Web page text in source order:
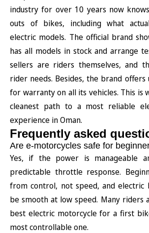
industry for over 10 years now
outs of bikes, including what
electric models. The official brand
has all models in stock and arrange
sellers are riders themselves, and
rider needs. Besides, the brand
for warranty on all its vehicles. This is
cleanest path to a most reliable
experience in Oman.
Frequently asked
Are e-motorcycles safe for
Yes, if the power is manageable
predictable throttle response.
from control, not speed, and electric
be smooth at low speed. Many riders
best electric motorcycle for a first
most controllable one.